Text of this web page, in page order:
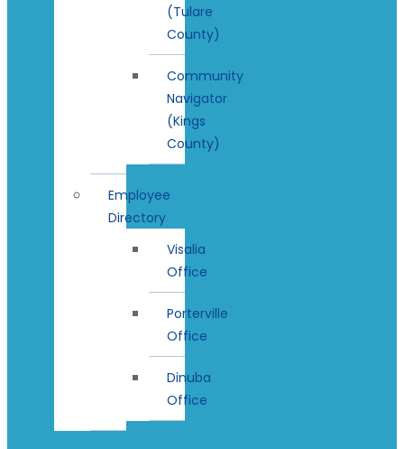
(Tulare
County)
Community
Navigator
(Kings
County)
Employee
Directory
Visalia
Office
Porterville
Office
Dinuba
Office